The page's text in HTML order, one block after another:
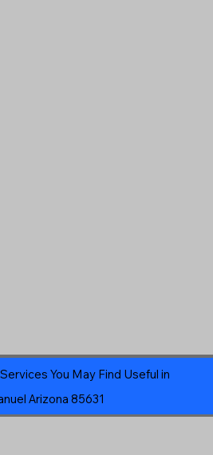
You May Find Useful in
Arizona 85631